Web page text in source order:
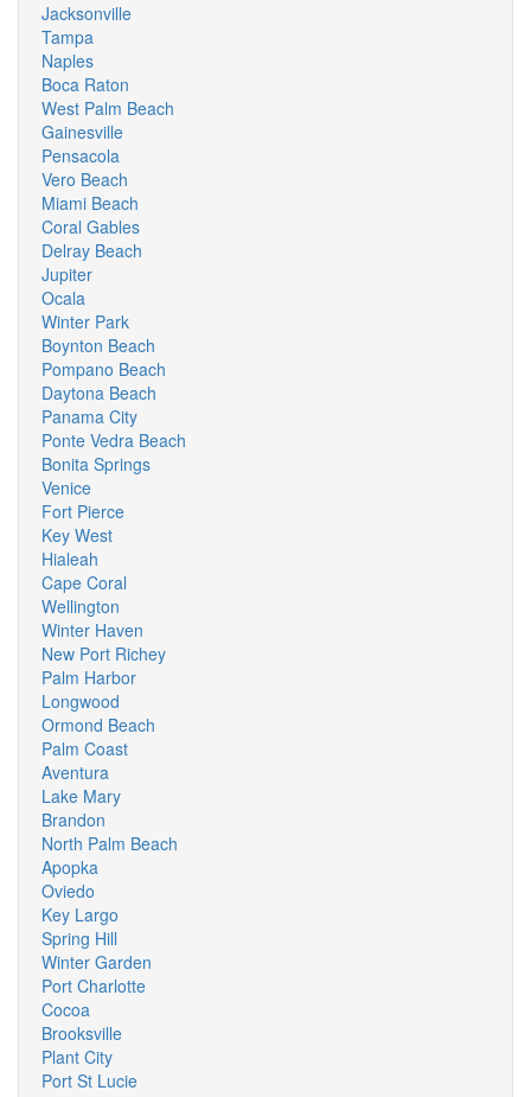
Jacksonville
Tampa
Naples
Boca Raton
West Palm Beach
Gainesville
Pensacola
Vero Beach
Miami Beach
Coral Gables
Delray Beach
Jupiter
Ocala
Winter Park
Boynton Beach
Pompano Beach
Daytona Beach
Panama City
Ponte Vedra Beach
Bonita Springs
Venice
Fort Pierce
Key West
Hialeah
Cape Coral
Wellington
Winter Haven
New Port Richey
Palm Harbor
Longwood
Ormond Beach
Palm Coast
Aventura
Lake Mary
Brandon
North Palm Beach
Apopka
Oviedo
Key Largo
Spring Hill
Winter Garden
Port Charlotte
Cocoa
Brooksville
Plant City
Port St Lucie